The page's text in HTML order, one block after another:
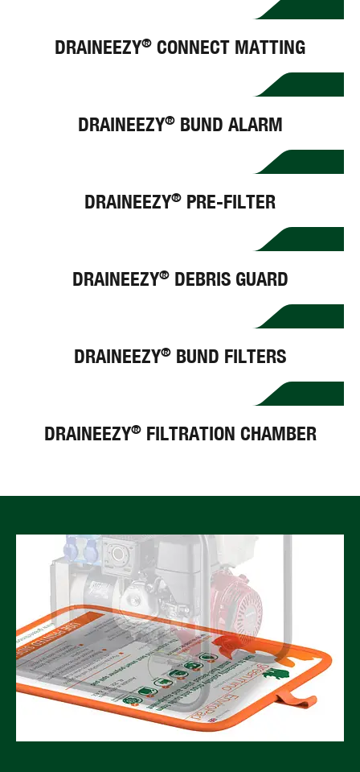
DRAINEEZY® CONNECT MATTING
DRAINEEZY®BUND ALARM
DRAINEEZY® PRE-FILTER
DRAINEEZY®DEBRIS GUARD
DRAINEEZY® BUND FILTERS
DRAINEEZY®FILTRATION CHAMBER